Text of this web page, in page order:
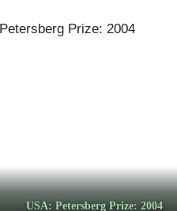
USA: Petersberg Prize: 2004